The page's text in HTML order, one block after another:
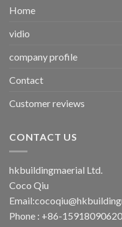
Home
vidio
company profile
Contact
Customer reviews
CONTACT US
hkbuildingmaerial Ltd.
Coco Qiu
Email:
Phone : +86-15918090620